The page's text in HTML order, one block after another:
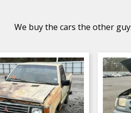
We buy the cars the other